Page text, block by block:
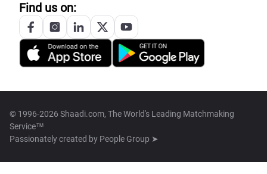
Find us on:
© 1996-2026 Shaadi.com, The World's Leading Matchmaking
Service™
Passionately created by People Group ➤